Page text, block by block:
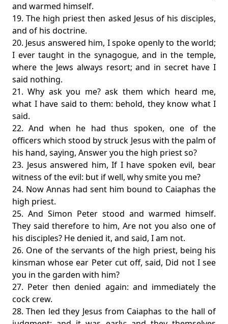
and warmed himself.
19. The high priest then asked Jesus of his disciples,
and of his doctrine.
20. Jesus answered him, I spoke openly to the world;
I ever taught in the synagogue, and in the temple,
where the Jews always resort; and in secret have I
said nothing.
21. Why ask you me? ask them which heard me,
what I have said to them: behold, they know what I
said.
22. And when he had thus spoken, one of the
officers which stood by struck Jesus with the palm of
his hand, saying, Answer you the high priest so?
23. Jesus answered him, If I have spoken evil, bear
witness of the evil: but if well, why smite you me?
24. Now Annas had sent him bound to Caiaphas the
high priest.
25. And Simon Peter stood and warmed himself.
They said therefore to him, Are not you also one of
his disciples? He denied it, and said, I am not.
26. One of the servants of the high priest, being his
kinsman whose ear Peter cut off, said, Did not I see
you in the garden with him?
27. Peter then denied again: and immediately the
cock crew.
28. Then led they Jesus from Caiaphas to the hall of